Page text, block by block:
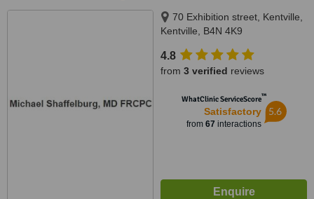
70 Exhibition street, Kentville,
Kentville, B4N 4K9
4.8
from 3 verified reviews
WhatClinic ServiceScore™
Satisfactory
from 67 interactions
5.6